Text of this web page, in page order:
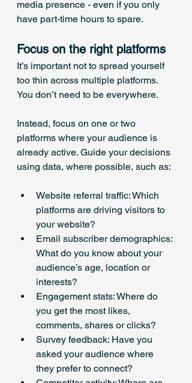
media presence - even if you only
have part-time hours to spare.
Focus on the right platforms
It’s important not to spread yourself
too thin across multiple platforms.
You don’t need to be everywhere.
Instead, focus on one or two
platforms where your audience is
already active. Guide your decisions
using data, where possible, such as:
Website referral traffic: Which
platforms are driving visitors to
your website?
Email subscriber demographics:
What do you know about your
audience’s age, location or
interests?
Engagement stats: Where do
you get the most likes,
comments, shares or clicks?
Survey feedback: Have you
asked your audience where
they prefer to connect?